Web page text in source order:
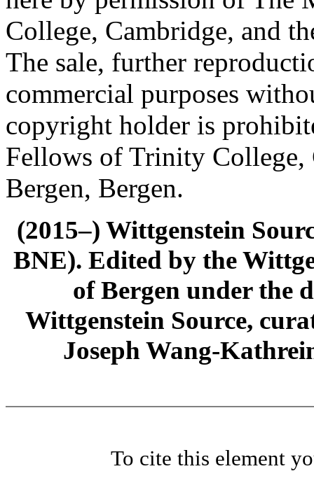
College, Cambridge, and
The sale, further
commercial purposes
copyright holder is
Fellows of Trinity
Bergen, Bergen.
(2015–) Wittgenstein
BNE). Edited by the
of Bergen under the
Wittgenstein Source,
Joseph Wang-
To cite this element